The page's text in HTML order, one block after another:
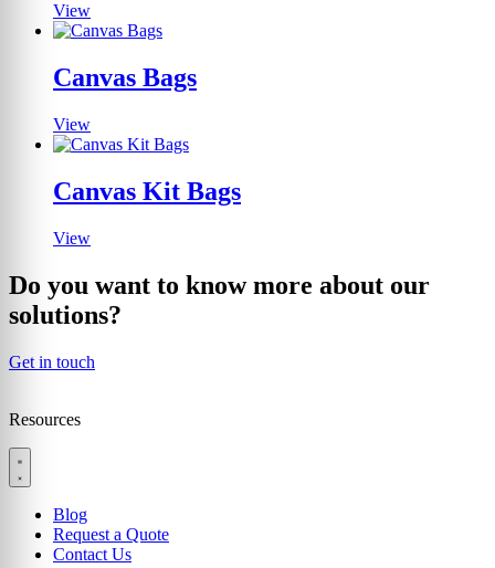
View
Canvas Bags
View
Canvas Kit Bags
View
Do you want to know more about our
solutions?
Get in touch
Resources
Blog
Request a Quote
Contact Us